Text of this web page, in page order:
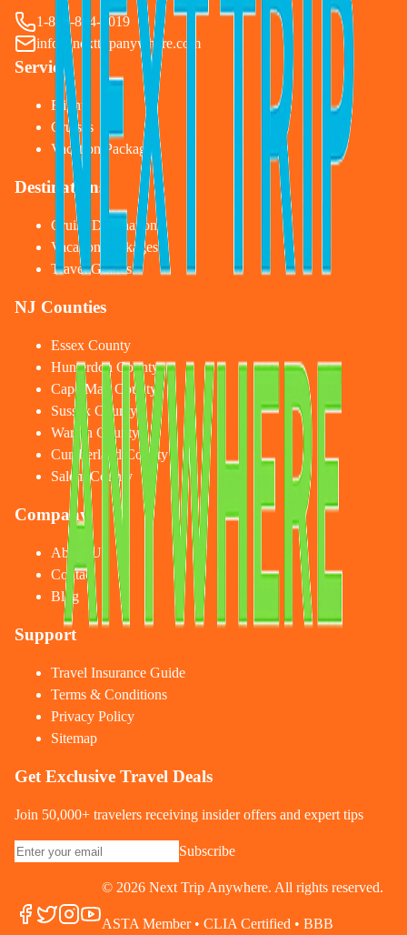
1-833-874-1019
info@nexttripanywhere.com
Services
Flights
Cruises
Vacation Packages
Destinations
Cruise Destinations
Vacation Packages
Travel Guides
NJ Counties
Essex County
Hunterdon County
Cape May County
Sussex County
Warren County
Cumberland County
Salem County
Company
About Us
Contact
Blog
Support
Travel Insurance Guide
Terms & Conditions
Privacy Policy
Sitemap
Get Exclusive Travel Deals
Join 50,000+ travelers receiving insider offers and expert tips
Subscribe
© 2026 Next Trip Anywhere. All rights reserved.
ASTA Member • CLIA Certified • BBB